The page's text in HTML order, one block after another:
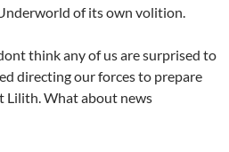
of its own volition.
think any of us are surprised to
directing our forces to prepare
Lilith. What about news